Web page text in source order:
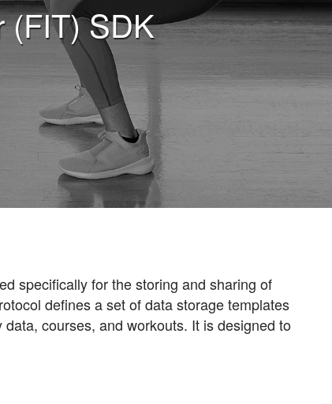
(FIT) SDK
specifically for the storing and sharing of
defines a set of data storage templates
courses, and workouts. It is designed to